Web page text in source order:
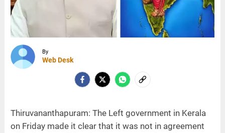
By
Web Desk
Thiruvananthapuram: The Left government in Kerala
on Friday made it clear that it was not in agreement